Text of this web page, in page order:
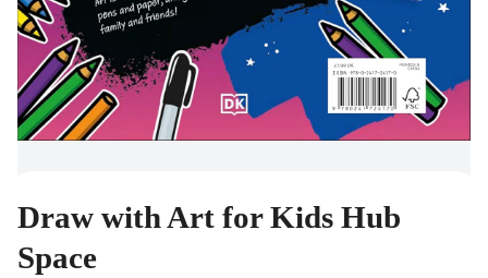
Draw with Art for Kids Hub
Space